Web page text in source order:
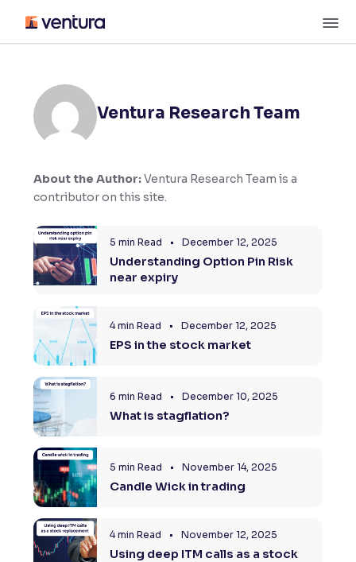
content
Font
Adjust font size and spacing
Resize text for better readability
Text Spacing:100%
Adjust text spacing for readability
Contrast
Makes easier to read text and enhances color
Reading Tools
Support tools for easier reading
Ventura Research Team
About the Author:Ventura Research Team is a
contributor on this site.
5 min Read • December 12, 2025
Understanding Option Pin Risk
near expiry
4 min Read • December 12, 2025
EPS in the stock market
6 min Read • December 10, 2025
What is stagflation?
5 min Read • November 14, 2025
Candle Wick in trading
4 min Read • November 12, 2025
Using deep ITM calls as a stock